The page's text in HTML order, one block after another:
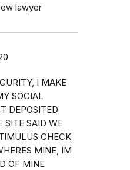
lawyer
I MAKE
SOCIAL
DEPOSITED
SITE SAID WE
CHECK
MINE, IM
OF MINE